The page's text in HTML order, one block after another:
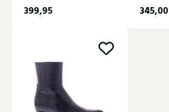
399,95 345,00